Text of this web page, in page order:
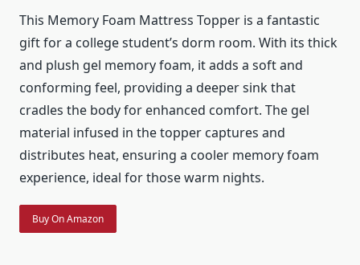
This Memory Foam Mattress Topper is a fantastic
gift for a college student’s dorm room. With its thick
and plush gel memory foam, it adds a soft and
conforming feel, providing a deeper sink that
cradles the body for enhanced comfort. The gel
material infused in the topper captures and
distributes heat, ensuring a cooler memory foam
experience, ideal for those warm nights.
Buy On Amazon